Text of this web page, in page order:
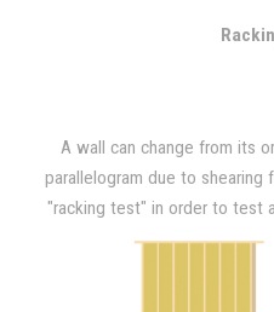
A wall can change from its
parallelogram due to shearing
"racking test" in order to test
forces imposed by wind
that is 8 ft. x 8ft. is placed
constructed. Then, a